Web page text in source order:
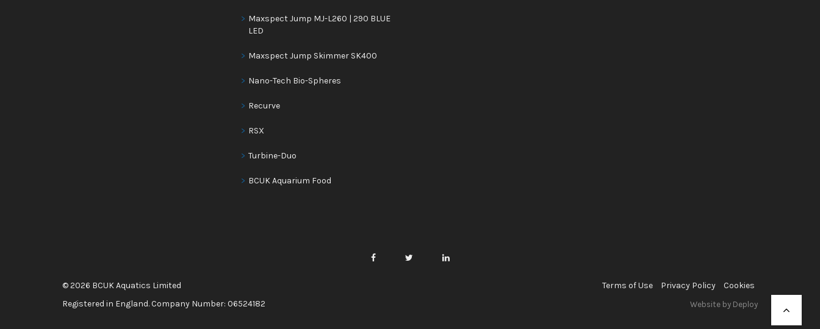
Maxspect Jump MJ-L260 | 290 BLUE
LED
Maxspect Jump Skimmer SK400
Nano-Tech Bio-Spheres
Recurve
RSX
Turbine-Duo
BCUK Aquarium Food
© 2026 BCUK Aquatics Limited
Registered in England. Company Number: 06524182
Terms of Use Privacy Policy Cookies
Website by Deploy